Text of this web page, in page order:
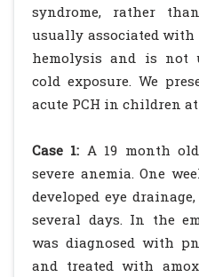
syndrome, rather
usually associated with
hemolysis and is not
cold exposure. We
acute PCH in children
Case 1: A 19 month
severe anemia. One
developed eye
several days. In the
was diagnosed with
and treated with